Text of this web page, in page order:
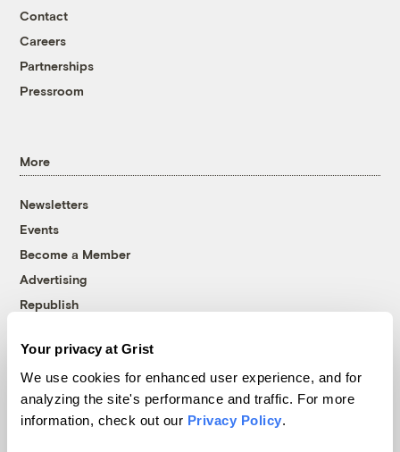
Your privacy at Grist
We use cookies for enhanced user experience, and for
analyzing the site's performance and traffic. For more
information, check out our Privacy Policy.
Contact
Careers
Partnerships
Pressroom
More
Newsletters
Events
Become a Member
Advertising
Republish
© 1999-2026 Grist Magazine, Inc. All rights reserved.
Grist is powered byWordPress VIP